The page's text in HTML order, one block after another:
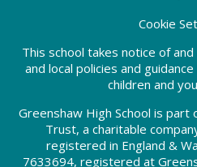
Cookie
This school takes notice of
and local policies and
children and
Greenshaw High School is part
Trust, a charitable
registered in England &
7633694, registered at